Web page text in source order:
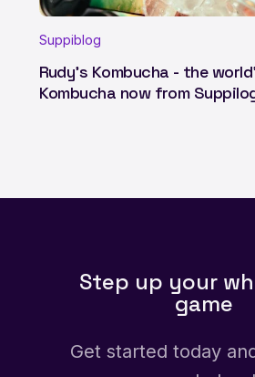
Suppiblog
Rudy's Kombucha - the
Kombucha now from
Step up your
game
Get started today